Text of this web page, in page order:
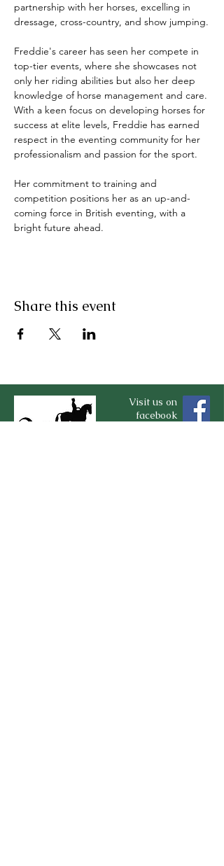
partnership with her horses, excelling in
dressage, cross-country, and show jumping.
Freddie's career has seen her compete in
top-tier events, where she showcases not
only her riding abilities but also her deep
knowledge of horse management and care.
With a keen focus on developing horses for
success at elite levels, Freddie has earned
respect in the eventing community for her
professionalism and passion for the sport.
Her commitment to training and
competition positions her as an up-and-
coming force in British eventing, with a
bright future ahead.
Share this event
Visit us on
facebook